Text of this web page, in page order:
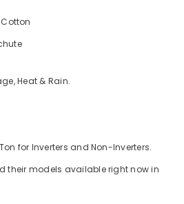
Heat & Rain.
for Inverters and Non-Inverters.
their models available right now in